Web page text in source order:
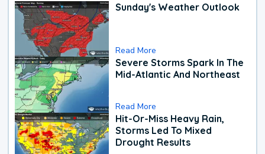
Sunday's Weather Outlook
Read More
Severe Storms Spark In The
Mid-Atlantic And Northeast
Read More
Hit-Or-Miss Heavy Rain,
Storms Led To Mixed
Drought Results